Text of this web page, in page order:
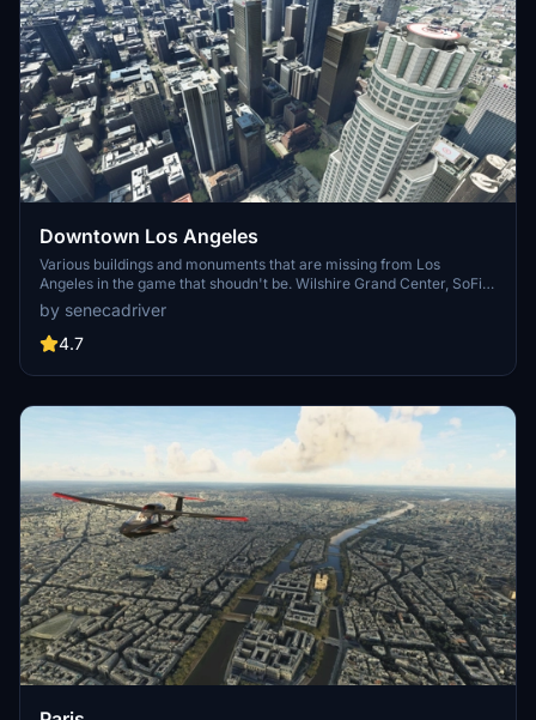
Downtown Los Angeles
Various buildings and monuments that are missing from Los
Angeles in the game that shoudn't be. Wilshire Grand Center, SoFi
Stadium, 801 S Grand, 825 S Hill, 888 S Hope, 1000 Grand, Apex the
One, Atelier, Aven Apartments, Metropolis Towers, Level Los
Angeles
by senecadriver
4.7